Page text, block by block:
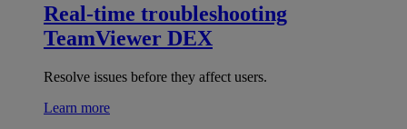
Real-time troubleshooting
TeamViewer DEX
Resolve issues before they affect users.
Learn more